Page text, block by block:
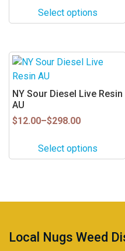
$10.00
throughSelect options
options
may
chosen
on
the
product
page
NY Sour Diesel Live Resin
AU
$12.00–$298.00
Price
$12.00
throughSelect options
This
product
has
multiple
variants.
options
may
on
product
page
Local Nugs Weed